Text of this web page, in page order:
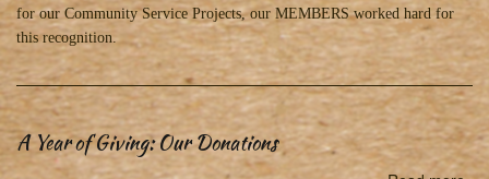
for our Community Service Projects, our MEMBERS worked hard for
this recognition.
A Year of Giving: Our Donations